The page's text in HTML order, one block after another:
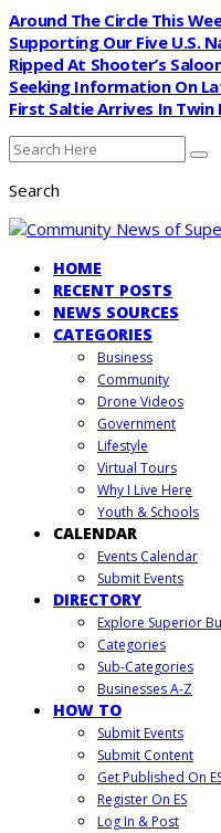
Around The Circle This
Supporting Our Five U.S.
Ripped At Shooter’s
Seeking Information On
First Saltie Arrives In Twin
Search
HOME
RECENT POSTS
NEWS SOURCES
CATEGORIES
Business
Community
Drone Videos
Government
Lifestyle
Virtual Tours
Why I Live Here
Youth & Schools
CALENDAR
Events Calendar
Submit Events
DIRECTORY
Explore Superior
Categories
Sub-Categories
Businesses A-Z
HOW TO
Submit Events
Submit Content
Get Published On
Register On ES
Log In & Post